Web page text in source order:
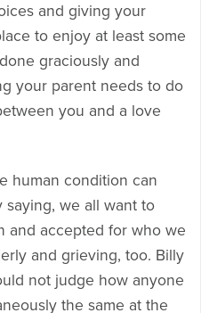
and giving your
to enjoy at least some
graciously and
your parent needs to do
you and a love
human condition can
saying, we all want to
and accepted for who we
and grieving, too. Billy
not judge how anyone
the same at the